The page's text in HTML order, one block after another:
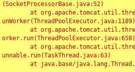
(SocketProcessorBase.java:52)
unWorker(ThreadPoolExecutor.java:1189)
orker.run(ThreadPoolExecutor.java:658)
unnable.run(TaskThread.java:63)